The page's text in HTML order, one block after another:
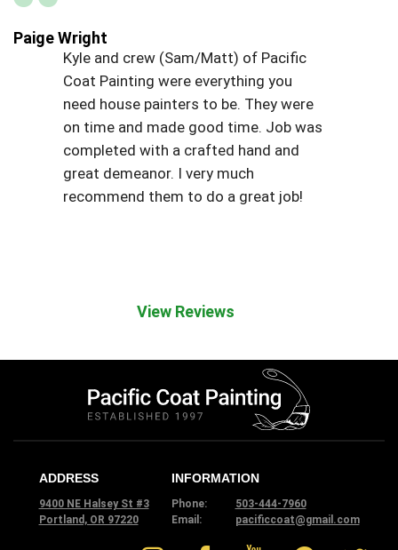
Paige Wright
Kyle and crew (Sam/Matt) of Pacific
Coat Painting were everything you
need house painters to be. They were
on time and made good time. Job was
completed with a crafted hand and
great demeanor. I very much
recommend them to do a great job!
View Reviews
ADDRESS
9400 NE Halsey St #3
Portland, OR 97220
INFORMATION
Phone:
503-444-7960
Email:
pacificcoat@gmail.com